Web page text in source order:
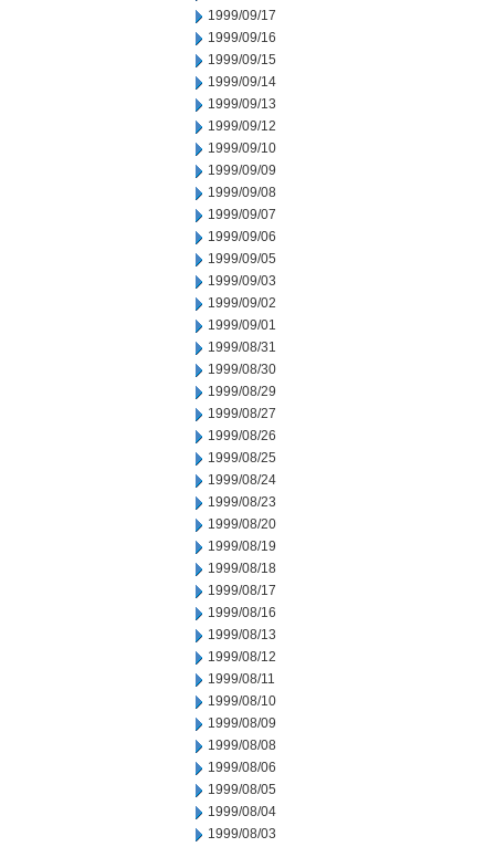
1999/09/17
1999/09/16
1999/09/15
1999/09/14
1999/09/13
1999/09/12
1999/09/10
1999/09/09
1999/09/08
1999/09/07
1999/09/06
1999/09/05
1999/09/03
1999/09/02
1999/09/01
1999/08/31
1999/08/30
1999/08/29
1999/08/27
1999/08/26
1999/08/25
1999/08/24
1999/08/23
1999/08/20
1999/08/19
1999/08/18
1999/08/17
1999/08/16
1999/08/13
1999/08/12
1999/08/11
1999/08/10
1999/08/09
1999/08/08
1999/08/06
1999/08/05
1999/08/04
1999/08/03